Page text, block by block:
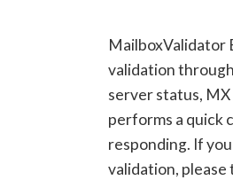
MailboxValidator
validation
server status, MX
performs a quick
responding. If
validation, please